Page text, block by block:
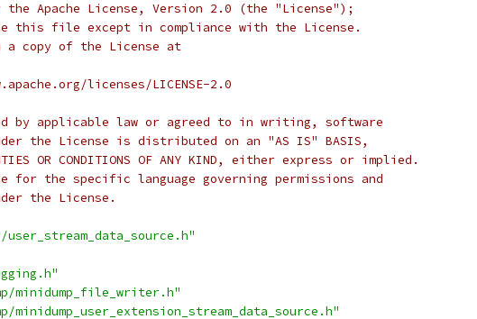
the Apache License, Version 2.0 (the "License");
this file except in compliance with the License.
a copy of the License at
licenses/LICENSE-2.0
by applicable law or agreed to in writing, software
the License is distributed on an "AS IS" BASIS,
OR CONDITIONS OF ANY KIND, either express or implied.
for the specific language governing permissions and
the License.
minidump_file_writer.h"
minidump_user_extension_stream_data_source.h"